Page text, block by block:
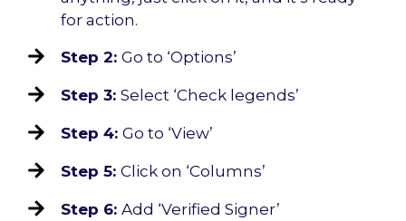
for action.
Step 2: Go to ‘Options’
Step 3: Select ‘Check legends’
Step 4: Go to ‘View’
Step 5: Click on ‘Columns’
Step 6: Add ‘Verified Signer’